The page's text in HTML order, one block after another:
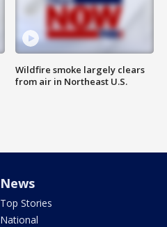
Wildfire smoke largely clears
from air in Northeast U.S.
News
Top Stories
National